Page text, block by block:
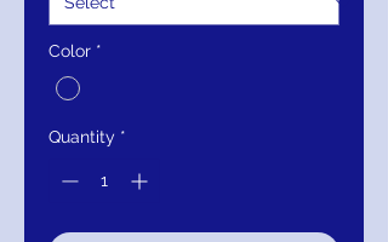
Color *
Quantity *